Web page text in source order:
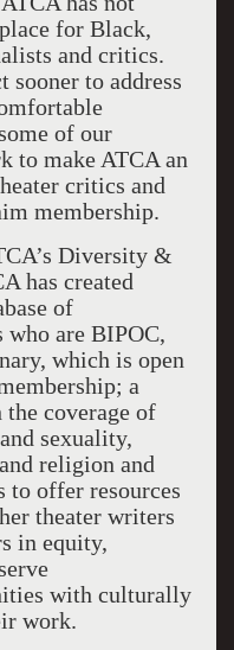
for Black,
and critics.
sooner to address
of our
to make ATCA an
critics and
membership.
Diversity &
has created
of
are BIPOC,
which is open
a
coverage of
sexuality,
religion and
to offer resources
theater writers
in equity,
with culturally
work.